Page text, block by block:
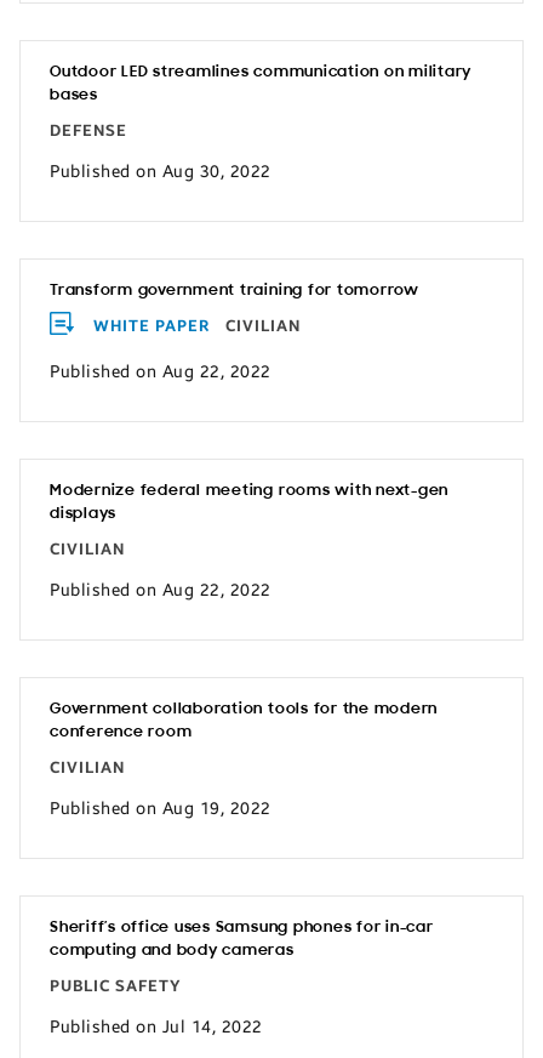
Outdoor LED streamlines communication on military
bases
DEFENSE
Published on Aug 30, 2022
Transform government training for tomorrow
WHITE PAPER CIVILIAN
Published on Aug 22, 2022
Modernize federal meeting rooms with next-gen
displays
CIVILIAN
Published on Aug 22, 2022
Government collaboration tools for the modern
conference room
CIVILIAN
Published on Aug 19, 2022
Sheriff’s office uses Samsung phones for in-car
computing and body cameras
PUBLIC SAFETY
Published on Jul 14, 2022